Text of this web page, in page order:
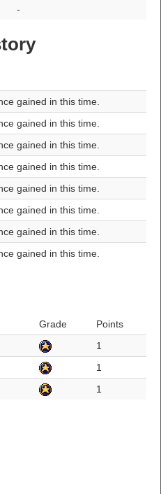
-
gained in this time.
gained in this time.
gained in this time.
gained in this time.
gained in this time.
gained in this time.
gained in this time.
gained in this time.
Grade
Points
1
1
1